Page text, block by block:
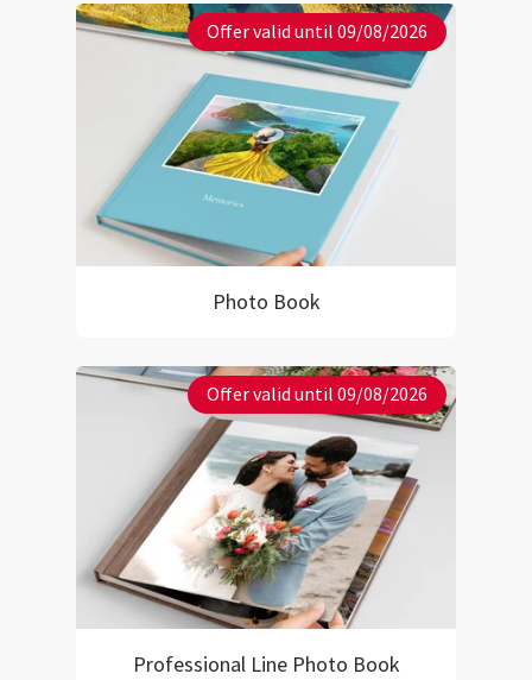
Offer valid until 09/08/2026
Photo Book
Offer valid until 09/08/2026
Professional Line Photo Book